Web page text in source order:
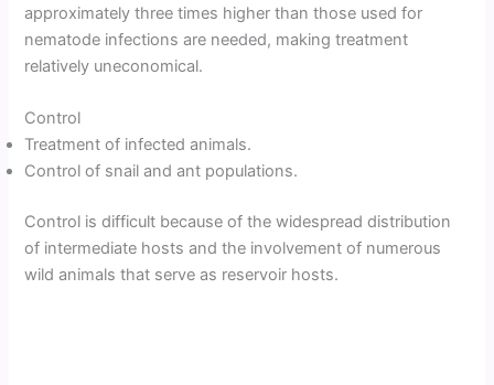
approximately three times higher than those used for
nematode infections are needed, making treatment
relatively uneconomical.
Control
Treatment of infected animals.
Control of snail and ant populations.
Control is difficult because of the widespread distribution
of intermediate hosts and the involvement of numerous
wild animals that serve as reservoir hosts.